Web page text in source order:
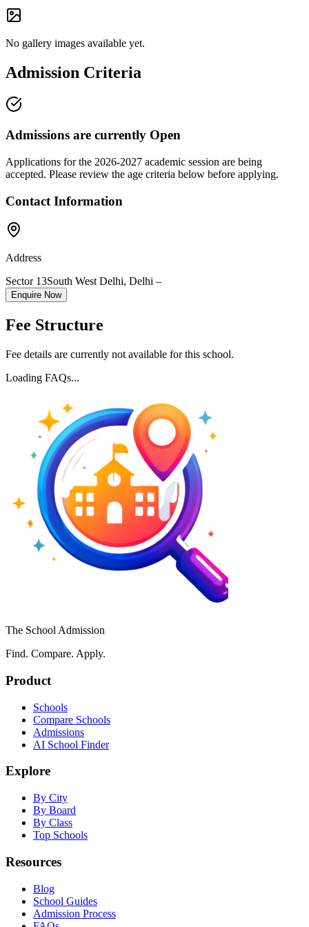
No gallery images available yet.
Admission Criteria
Admissions are currently Open
Applications for the 2026-2027 academic session are being
accepted. Please review the age criteria below before applying.
Contact Information
Address
Sector 13South West Delhi, Delhi –
Enquire Now
Fee Structure
Fee details are currently not available for this school.
Loading FAQs...
The School Admission
Find. Compare. Apply.
Product
Schools
Compare Schools
Admissions
AI School Finder
Explore
By City
By Board
By Class
Top Schools
Resources
Blog
School Guides
Admission Process